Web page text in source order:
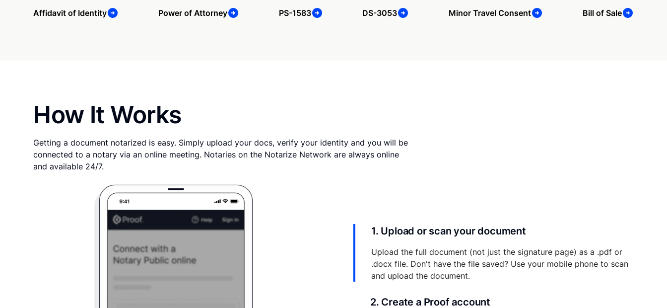
Affidavit of Identity Power of Attorney PS-1583 DS-3053 Minor Travel Consent Bill of Sale
How It Works
Getting a document notarized is easy. Simply upload your docs, verify your identity and you will be
connected to a notary via an online meeting. Notaries on the Notarize Network are always online
and available 24/7.
1. Upload or scan your document
Upload the full document (not just the signature page) as a .pdf or
.docx file. Don't have the file saved? Use your mobile phone to scan
and upload the document.
2. Create a Proof account